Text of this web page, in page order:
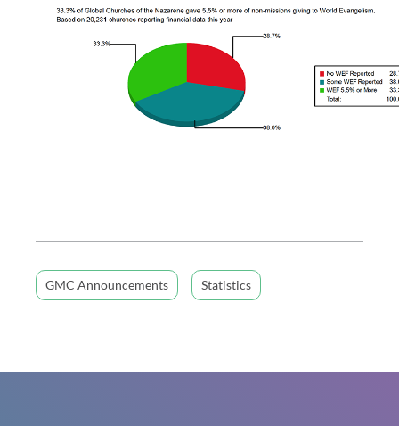
GMC Announcements Statistics